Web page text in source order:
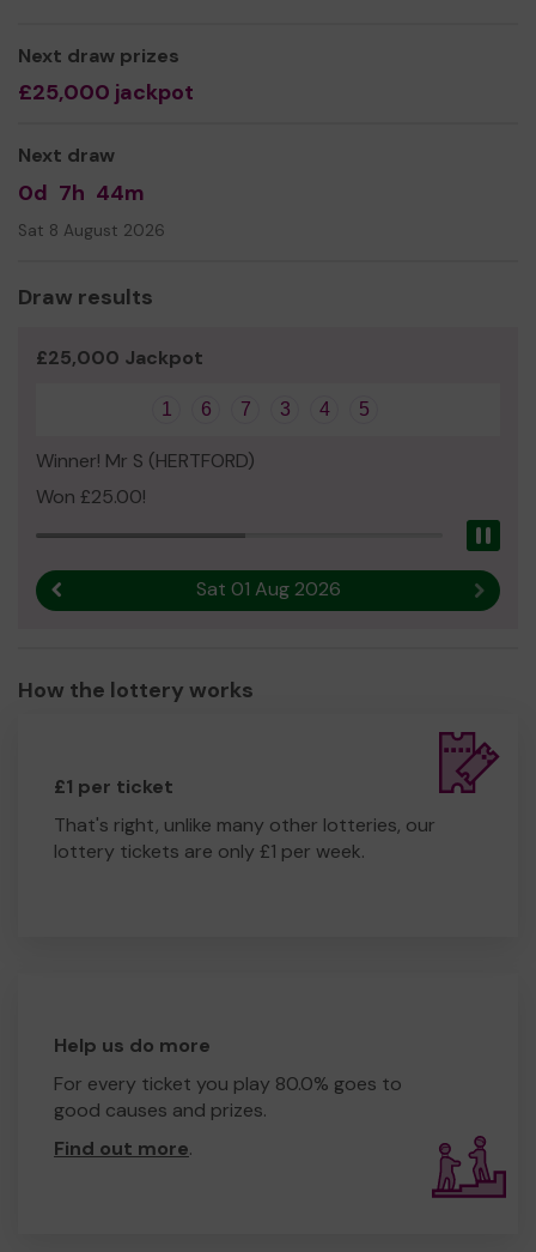
the good work by the Summercroft Time gargening
club)
Yours sincerely,
Summercrofts PTA
Next draw prizes
£25,000 jackpot
Next draw
0d 7h 44m
Sat 8 August 2026
Draw results
£25,000 Jackpot
1 6 7 3 4 5
Winner! Mr S (HERTFORD)
Won £25.00!
Sat 01 Aug 2026 Next
How the lottery works
£1 per ticket
That's right, unlike many other lotteries, our
lottery tickets are only £1 per week.
Help us do more
For every ticket you play 80.0% goes to
good causes and prizes.
Find out more.